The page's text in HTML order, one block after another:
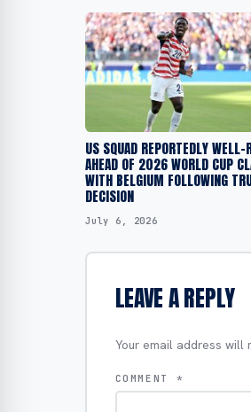
US SQUAD REPORTEDLY WELL-
AHEAD OF 2026 WORLD CUP
WITH BELGIUM FOLLOWING
DECISION
July 6, 2026
LEAVE A REPLY
Your email address will
COMMENT *